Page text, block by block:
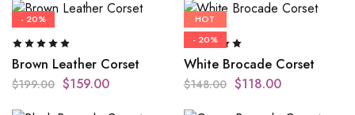
- 20%
Brown Leather Corset
$199.00 $159.00
HOT
- 20%
White Brocade Corset
$148.00 $118.00